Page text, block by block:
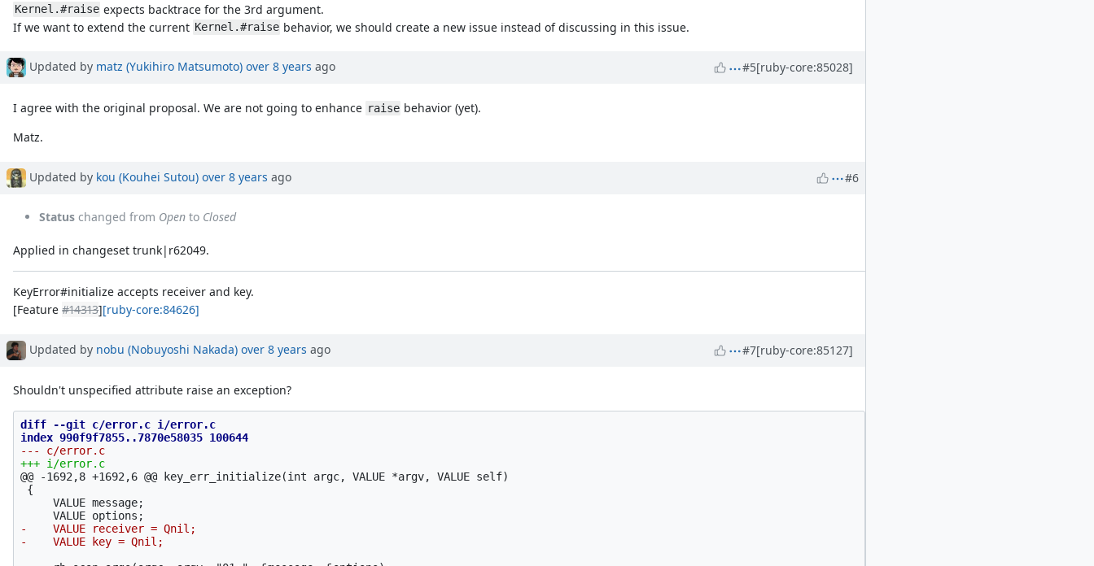
Kernel.#raise expects backtrace for the 3rd argument.
If we want to extend the current Kernel.#raise behavior, we should create a new issue instead of discussing in this issue.
Updated by matz (Yukihiro Matsumoto) over 8 years ago #5[ruby-core:85028]
I agree with the original proposal. We are not going to enhance raise behavior (yet).
Matz.
Updated by kou (Kouhei Sutou) over 8 years ago #6
Status changed from Open to Closed
Applied in changeset trunk|r62049.
KeyError#initialize accepts receiver and key.
[Feature#14313][ruby-core:84626]
Updated by nobu (Nobuyoshi Nakada) over 8 years ago #7[ruby-core:85127]
Shouldn't unspecified attribute raise an exception?
diff --git c/error.c i/error.c
@@ -1692,8 +1692,6 @@ key_err_initialize(int argc, VALUE *argv, VALUE self)
{
     VALUE message;
-    VALUE receiver = Qnil;